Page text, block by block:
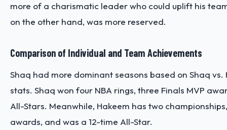
more of a charismatic leader who could uplift his
on the other hand, was more reserved.
Comparison of Individual and Team Achievements
Shaq had more dominant seasons based on Shaq vs.
stats. Shaq won four NBA rings, three Finals MVP
All-Stars. Meanwhile, Hakeem has two
awards, and was a 12-time All-Star.